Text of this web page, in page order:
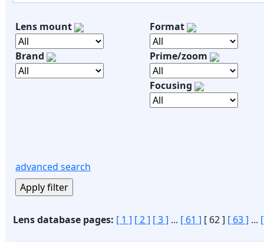
Lens mount
Brand
Format
Prime/zoom
Focusing
advanced search
Lens database pages: [ 1 ] [ 2 ] [ 3 ] ... [ 61 ] [ 62 ] [ 63 ] ...